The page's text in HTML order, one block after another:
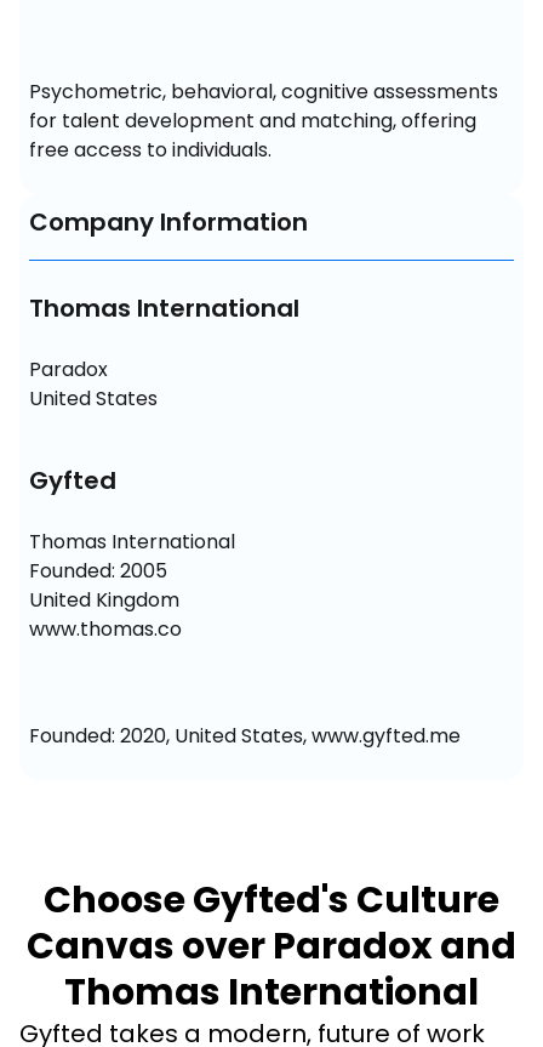
Psychometric, behavioral, cognitive assessments
for talent development and matching, offering
free access to individuals.
Company Information
Thomas International
Paradox
United States
Gyfted
Thomas International
Founded: 2005
United Kingdom
www.thomas.co
Founded: 2020, United States, www.gyfted.me
Choose Gyfted's Culture
Canvas over Paradox and
Thomas International
Gyfted takes a modern, future of work